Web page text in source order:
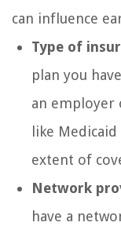
can influence
Type of
plan you
an employer
like
extent of
Network
have a